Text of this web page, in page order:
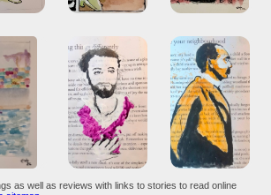
as well as reviews with links to stories to read online